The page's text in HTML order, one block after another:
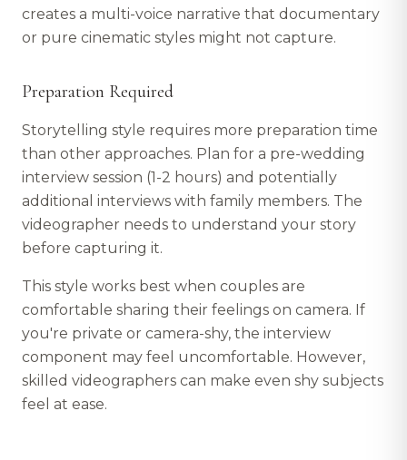
creates a multi-voice narrative that documentary
or pure cinematic styles might not capture.
Preparation Required
Storytelling style requires more preparation time
than other approaches. Plan for a pre-wedding
interview session (1-2 hours) and potentially
additional interviews with family members. The
videographer needs to understand your story
before capturing it.
This style works best when couples are
comfortable sharing their feelings on camera. If
you're private or camera-shy, the interview
component may feel uncomfortable. However,
skilled videographers can make even shy subjects
feel at ease.